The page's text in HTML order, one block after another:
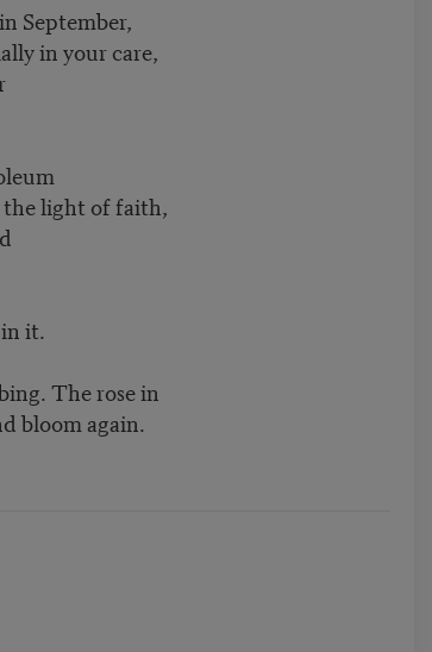
September,
in your care,
the light of faith,
it.
The rose in
bloom again.